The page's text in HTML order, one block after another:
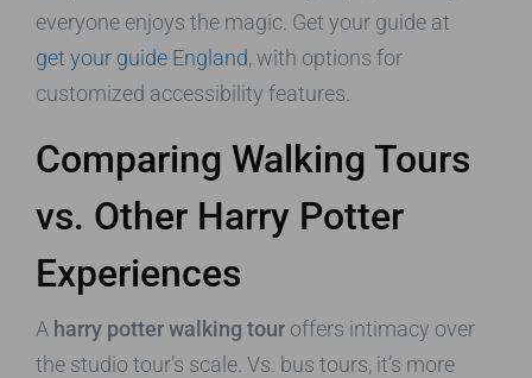
everyone enjoys the magic. Get your guide at
get your guide England, with options for
customized accessibility features.
Comparing Walking Tours
vs. Other Harry Potter
Experiences
A harry potter walking tour offers intimacy over
the studio tour’s scale. Vs. bus tours, it’s more